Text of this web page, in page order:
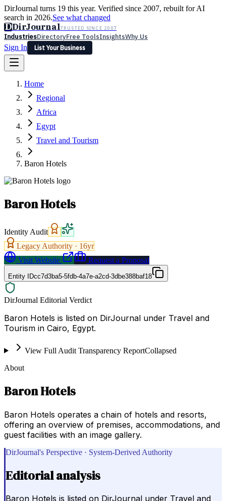
DirJournal turns 19 this year. Verified since 2007, rebuilt for AI
search in 2026.See what changed
DDirJournalTRUSTED SINCE 2007
IndustriesDirectoryFree ToolsInsightsWhy Us
Sign In
List Your Business
Latest Expert Reviews
Sign In
List Your Business
Home
Regional
Africa
Egypt
Travel and Tourism
Baron Hotels
Baron Hotels
Identity Audit
Legacy Authority · 16yr
Visit Website
Request a Proposal
Entity IDcc7d3ba5-5fdb-4a7e-a2cd-3dbe388baf18
DirJournal Editorial Verdict
Baron Hotels is listed on DirJournal under Travel and
Tourism in Cairo, Egypt.
View Full Audit Transparency ReportCollapsed
About
Baron Hotels
Baron Hotels operates a chain of hotels and resorts,
offering an overview of premises, accommodations, and
guest facilities with an image gallery.
DirJournal's Perspective · System-Derived Authority
Editorial analysis
Baron Hotels is listed on DirJournal under Travel and